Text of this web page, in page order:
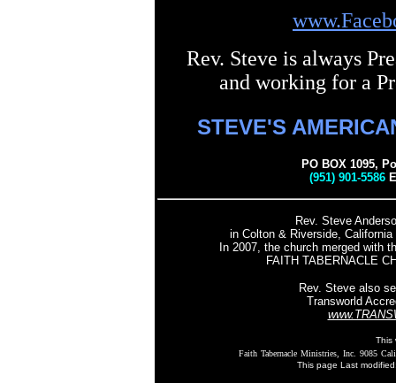
Rev. Steve is always
and working for a
STEVE'S
PO BOX 1095,
(951) 901-5586
Rev. Steve
in Colton & Riverside,
In 2007, the church merged with
FAITH TABERNACLE
Rev. Steve also
Transworld
This
Faith Tabernacle Ministries, Inc. 9085
This page Last